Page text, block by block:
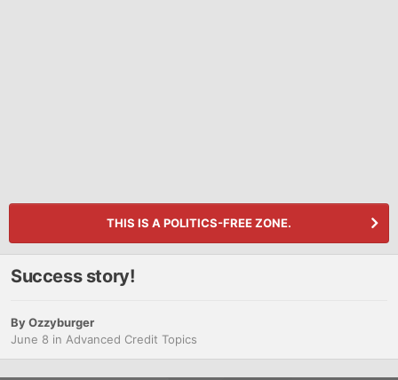
THIS IS A POLITICS-FREE ZONE.
Success story!
ByOzzyburger
June 8 in Advanced Credit Topics